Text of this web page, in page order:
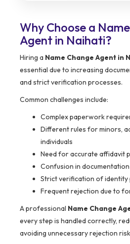
Why Choose a
Agent in Naihati?
Hiring a Name Change Agent in
essential due to increasing
and strict verification processes.
Common challenges include:
Complex paperwork
Different rules for minors,
individuals
Need for accurate affidavit
Confusion in
Strict verification of
Frequent rejection due to
A professional Name Change
every step is handled correctly,
avoiding unnecessary rejection